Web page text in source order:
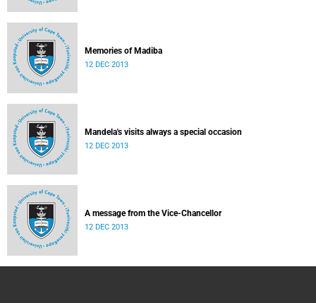
Memories of Madiba
12 DEC 2013
Mandela's visits always a special occasion
12 DEC 2013
A message from the Vice-Chancellor
12 DEC 2013